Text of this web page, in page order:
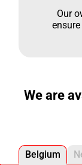
Our
We are
Belgium